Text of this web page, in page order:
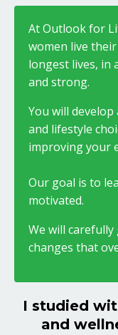
At Outlook for
women live
longest lives, in
and strong.
You will
and lifestyle
improving your
Our goal is to
motivated.
We will
changes that
I studied
and